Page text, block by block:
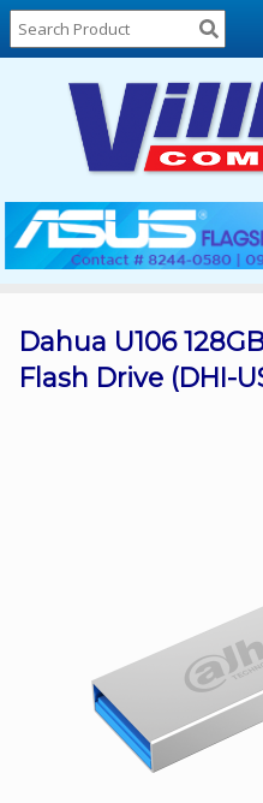
Home
About
Locations
Contact
Us
Products
List
Promos
Dahua U106
Flash Drive (DHI-